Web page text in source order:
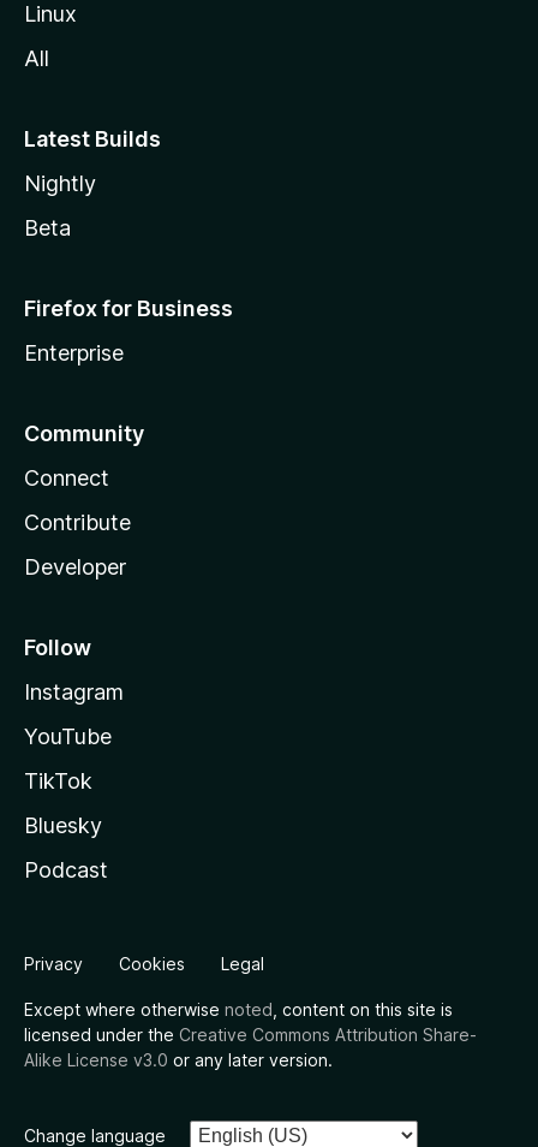
Linux
All
Latest Builds
Nightly
Beta
Firefox for Business
Enterprise
Community
Connect
Contribute
Developer
Follow
Instagram
YouTube
TikTok
Bluesky
Podcast
Privacy Cookies Legal
Except where otherwise noted , content on this site is
licensed under the Creative Commons Attribution Share-
Alike License v3.0 or any later version.
Change language